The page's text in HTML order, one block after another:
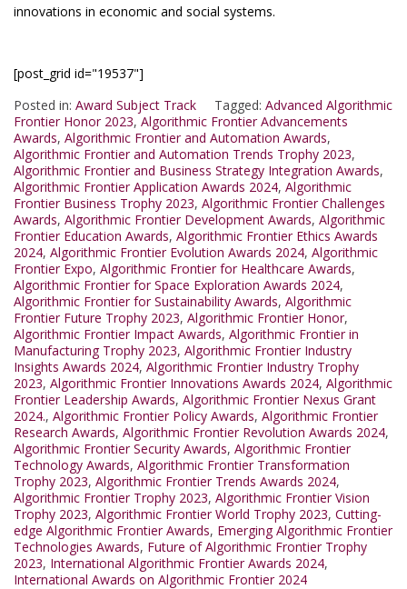
innovations in economic and social systems.
[post_grid id="19537"]
Posted in: Award Subject Track Tagged: Advanced Algorithmic
Frontier Honor 2023, Algorithmic Frontier Advancements
Awards, Algorithmic Frontier and Automation Awards,
Algorithmic Frontier and Automation Trends Trophy 2023,
Algorithmic Frontier and Business Strategy Integration Awards,
Algorithmic Frontier Application Awards 2024, Algorithmic
Frontier Business Trophy 2023, Algorithmic Frontier Challenges
Awards, Algorithmic Frontier Development Awards, Algorithmic
Frontier Education Awards, Algorithmic Frontier Ethics Awards
2024, Algorithmic Frontier Evolution Awards 2024, Algorithmic
Frontier Expo, Algorithmic Frontier for Healthcare Awards,
Algorithmic Frontier for Space Exploration Awards 2024,
Algorithmic Frontier for Sustainability Awards, Algorithmic
Frontier Future Trophy 2023, Algorithmic Frontier Honor,
Algorithmic Frontier Impact Awards, Algorithmic Frontier in
Manufacturing Trophy 2023, Algorithmic Frontier Industry
Insights Awards 2024, Algorithmic Frontier Industry Trophy
2023, Algorithmic Frontier Innovations Awards 2024, Algorithmic
Frontier Leadership Awards, Algorithmic Frontier Nexus Grant
2024., Algorithmic Frontier Policy Awards, Algorithmic Frontier
Research Awards, Algorithmic Frontier Revolution Awards 2024,
Algorithmic Frontier Security Awards, Algorithmic Frontier
Technology Awards, Algorithmic Frontier Transformation
Trophy 2023, Algorithmic Frontier Trends Awards 2024,
Algorithmic Frontier Trophy 2023, Algorithmic Frontier Vision
Trophy 2023, Algorithmic Frontier World Trophy 2023, Cutting-
edge Algorithmic Frontier Awards, Emerging Algorithmic Frontier
Technologies Awards, Future of Algorithmic Frontier Trophy
2023, International Algorithmic Frontier Awards 2024,
International Awards on Algorithmic Frontier 2024